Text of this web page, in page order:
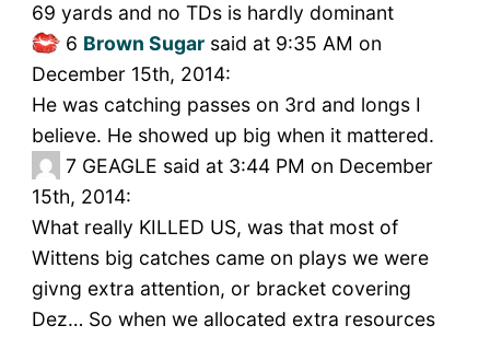
69 yards and no TDs is hardly dominant
6 Brown Sugarsaid at 9:35 AM on
December 15th, 2014:
He was catching passes on 3rd and longs I
believe. He showed up big when it mattered.
7 GEAGLE said at 3:44 PM on December
15th, 2014:
What really KILLED US, was that most of
Wittens big catches came on plays we were
givng extra attention, or bracket covering
Dez… So when we allocated extra resources